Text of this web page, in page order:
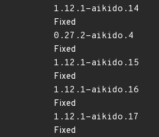
1.12.1-aikido.14
Fixed
0.27.2-aikido.4
Fixed
1.12.1-aikido.15
Fixed
1.12.1-aikido.16
Fixed
1.12.1-aikido.17
Fixed